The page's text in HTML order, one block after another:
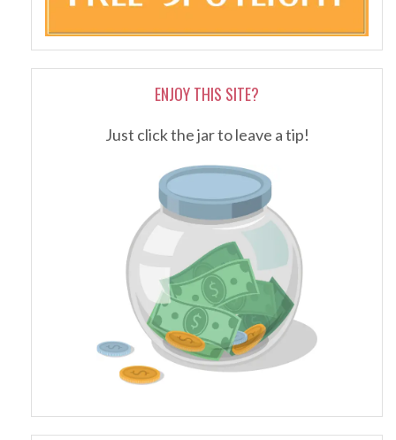
ENJOY THIS SITE?
Just click the jar to leave a tip!